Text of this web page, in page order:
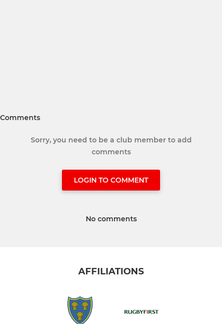
Comments
Sorry, you need to be a club member to add
comments
LOGIN TO COMMENT
No comments
AFFILIATIONS